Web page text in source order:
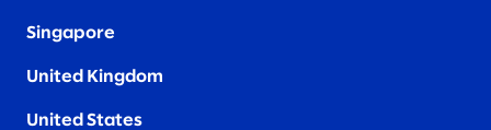
Singapore
United Kingdom
United States